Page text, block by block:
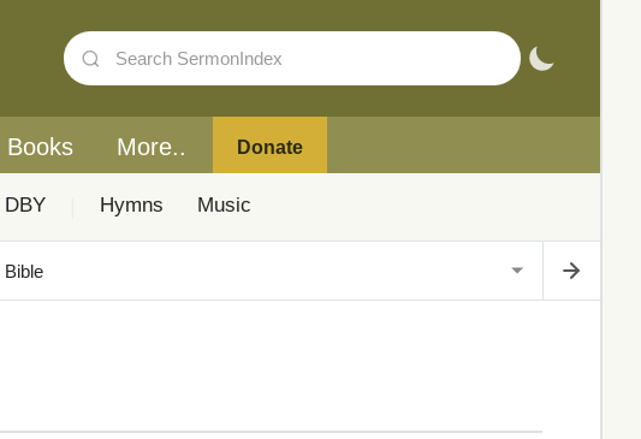
Books More.. Donate
DBY Hymns Music